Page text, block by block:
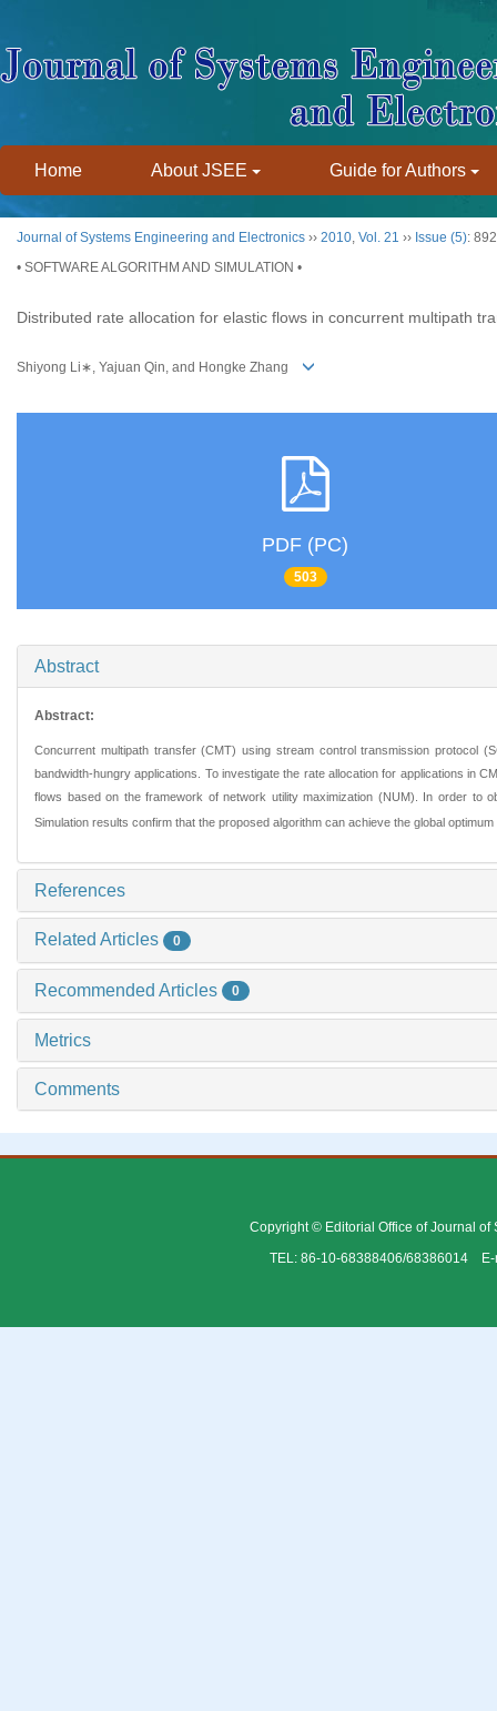
Home About JSEE Guide for Authors
Journal of Systems Engineering and Electronics ›› 2010, Vol. 21 ›› Issue (5):
• SOFTWARE ALGORITHM AND SIMULATION •
Distributed rate allocation for elastic flows in concurrent multipath
Shiyong Li∗, Yajuan Qin, and Hongke Zhang
PDF (PC)
503
Abstract
Abstract:
Concurrent multipath transfer (CMT) using stream control transmission protocol
bandwidth-hungry applications. To investigate the rate allocation for applications in
flows based on the framework of network utility maximization (NUM). In order to
Simulation results confirm that the proposed algorithm can achieve the global
References
Related Articles 0
Recommended Articles 0
Metrics
Comments
Copyright © Editorial Office of Journal of
TEL: 86-10-68388406/68386014 E-